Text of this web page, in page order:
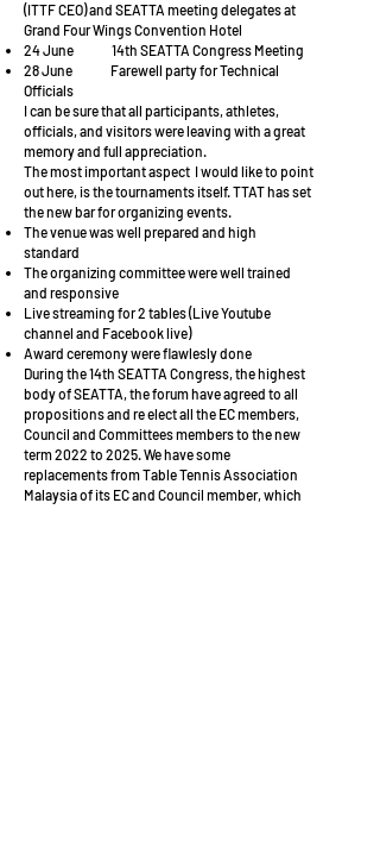
(ITTF CEO) and SEATTA meeting delegates at
Grand Four Wings Convention Hotel
24 June 14th SEATTA Congress Meeting
28 June Farewell party for Technical
Officials
I can be sure that all participants, athletes,
officials, and visitors were leaving with a great
memory and full appreciation.
The most important aspect I would like to point
out here, is the tournaments itself. TTAT has set
the new bar for organizing events.
The venue was well prepared and high
standard
The organizing committee were well trained
and responsive
Live streaming for 2 tables (Live Youtube
channel and Facebook live)
Award ceremony were flawlesly done
During the 14th SEATTA Congress, the highest
body of SEATTA, the forum have agreed to all
propositions and re elect all the EC members,
Council and Committees members to the new
term 2022 to 2025. We have some
replacements from Table Tennis Association
Malaysia of its EC and Council member, which